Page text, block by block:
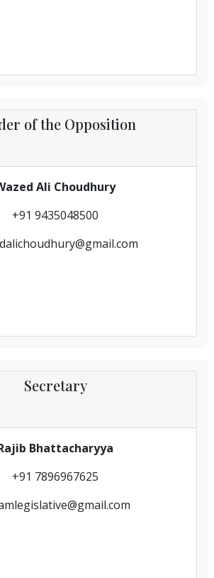
of the Opposition
Ali Choudhury
+91 9435048500
Secretary
Bhattacharyya
+91 7896967625